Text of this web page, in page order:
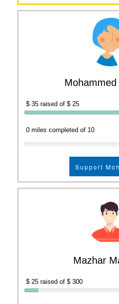
$ 35 raised of $ 25
0 miles completed of 10
Support
Mazhar
$ 25 raised of $ 300